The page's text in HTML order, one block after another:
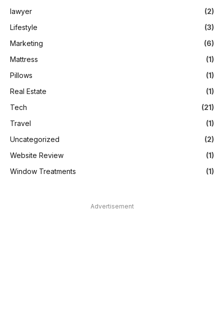
lawyer
(2)
Lifestyle
(3)
Marketing
(6)
Mattress
(1)
Pillows
(1)
Real Estate
(1)
Tech
(21)
Travel
(1)
Uncategorized
(2)
Website Review
(1)
Window Treatments
(1)
Advertisement